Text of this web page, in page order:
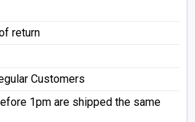
return
Customers
1pm are shipped the same